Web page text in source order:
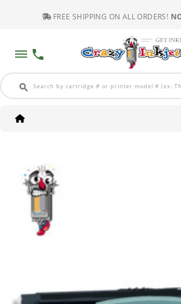
FREE SHIPPING ON ALL ORDERS!
dehaze phone
search